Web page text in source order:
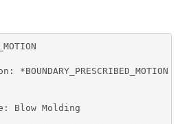
Blow Molding